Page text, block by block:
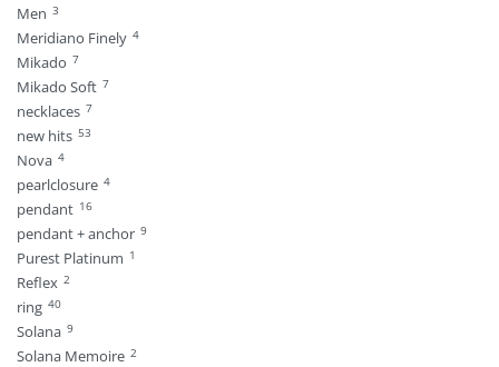
Men 3
Meridiano Finely 4
Mikado 7
Mikado Soft 7
necklaces 7
new hits 53
Nova 4
pearlclosure 4
pendant 16
pendant + anchor 9
Purest Platinum 1
Reflex 2
ring 40
Solana 9
Solana Memoire 2